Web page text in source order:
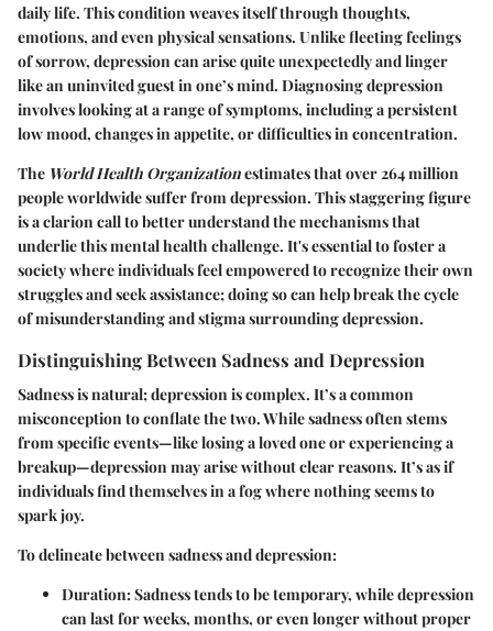
daily life. This condition weaves itself through thoughts,
emotions, and even physical sensations. Unlike fleeting feelings
of sorrow, depression can arise quite unexpectedly and linger
like an uninvited guest in one’s mind. Diagnosing depression
involves looking at a range of symptoms, including a persistent
low mood, changes in appetite, or difficulties in concentration.
The World Health Organizationestimates that over 264 million
people worldwide suffer from depression. This staggering figure
is a clarion call to better understand the mechanisms that
underlie this mental health challenge. It's essential to foster a
society where individuals feel empowered to recognize their own
struggles and seek assistance; doing so can help break the cycle
of misunderstanding and stigma surrounding depression.
Distinguishing Between Sadness and Depression
Sadness is natural; depression is complex. It’s a common
misconception to conflate the two. While sadness often stems
from specific events—like losing a loved one or experiencing a
breakup—depression may arise without clear reasons. It’s as if
individuals find themselves in a fog where nothing seems to
spark joy.
To delineate between sadness and depression:
Duration: Sadness tends to be temporary, while depression
can last for weeks, months, or even longer without proper